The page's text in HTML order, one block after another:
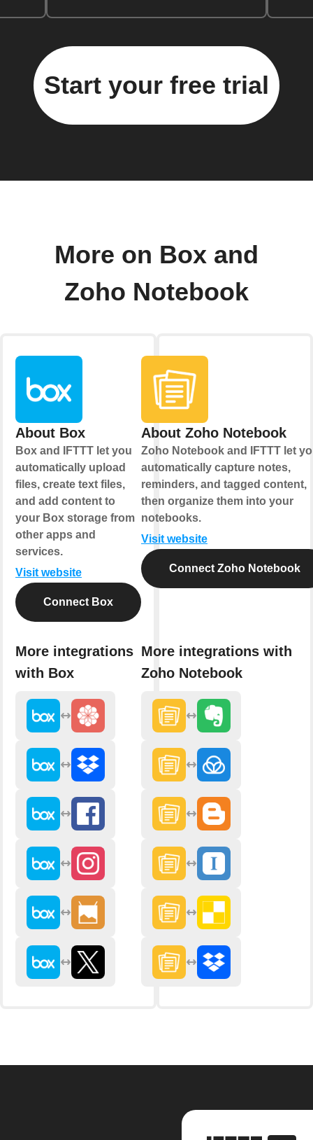
Start your free trial
More on Box and
Zoho Notebook
About Box
Box and IFTTT let you
automatically upload
files, create text files,
and add content to
your Box storage from
other apps and
services.
Visit website
Connect Box
More integrations
with Box
About Zoho Notebook
Zoho Notebook and IFTTT let
automatically capture notes,
reminders, and tagged content,
then organize them into your
notebooks.
Visit website
Connect Zoho Notebook
More integrations with
Zoho Notebook